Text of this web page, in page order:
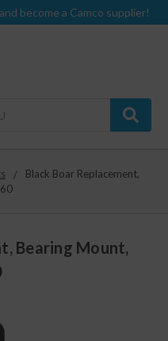
become a Camco supplier!
Black Boar Replacement,
Bearing Mount,